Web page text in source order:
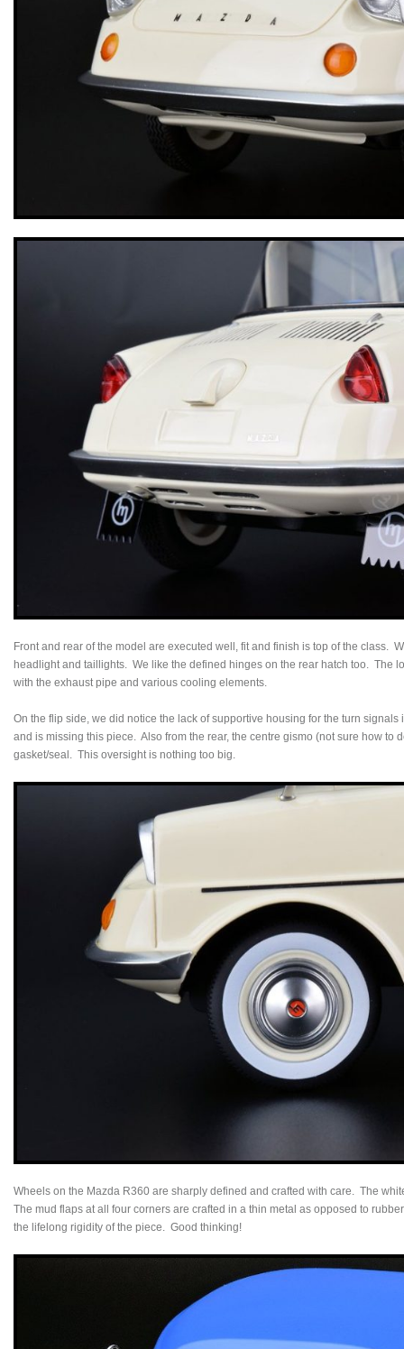
Front and rear of the model are executed well, fit and finish is top of the class.
headlight and taillights. We like the defined hinges on the rear hatch too. The
with the exhaust pipe and various cooling elements.
On the flip side, we did notice the lack of supportive housing for the turn signals
and is missing this piece. Also from the rear, the centre gismo (not sure how to
gasket/seal. This oversight is nothing too big.
Wheels on the Mazda R360 are sharply defined and crafted with care. The
The mud flaps at all four corners are crafted in a thin metal as opposed to
the lifelong rigidity of the piece. Good thinking!